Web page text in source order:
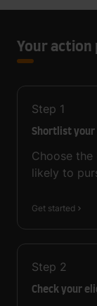
Your action
Step 1
Shortlist your
Choose the
likely to
Get started
Step 2
Check your